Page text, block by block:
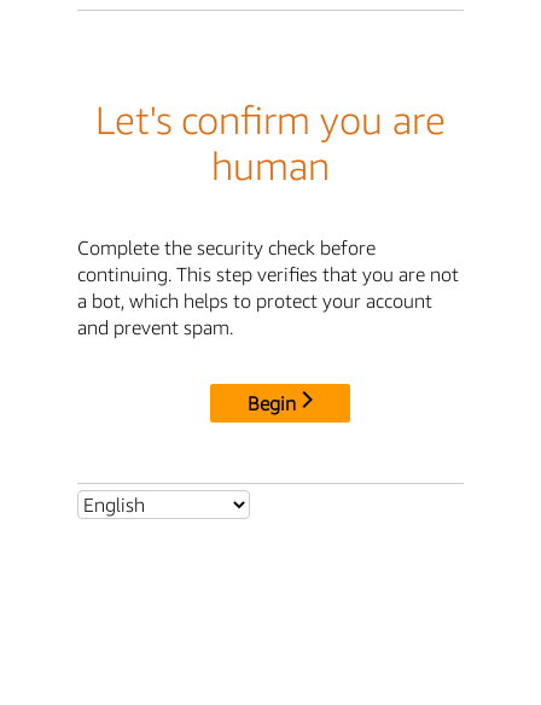
Let's confirm you are
human
Complete the security check before
continuing. This step verifies that you are not
a bot, which helps to protect your account
and prevent spam.
Begin